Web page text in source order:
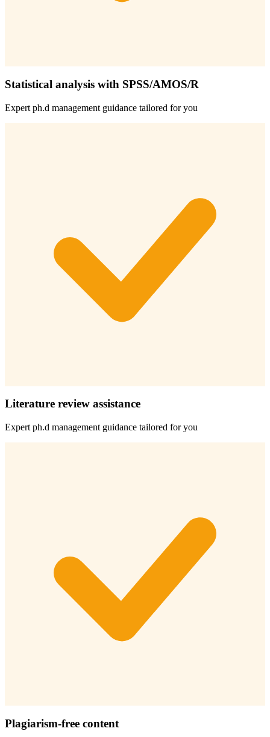
Statistical analysis with SPSS/AMOS/R
Expert ph.d management guidance tailored for you
Literature review assistance
Expert ph.d management guidance tailored for you
Plagiarism-free content